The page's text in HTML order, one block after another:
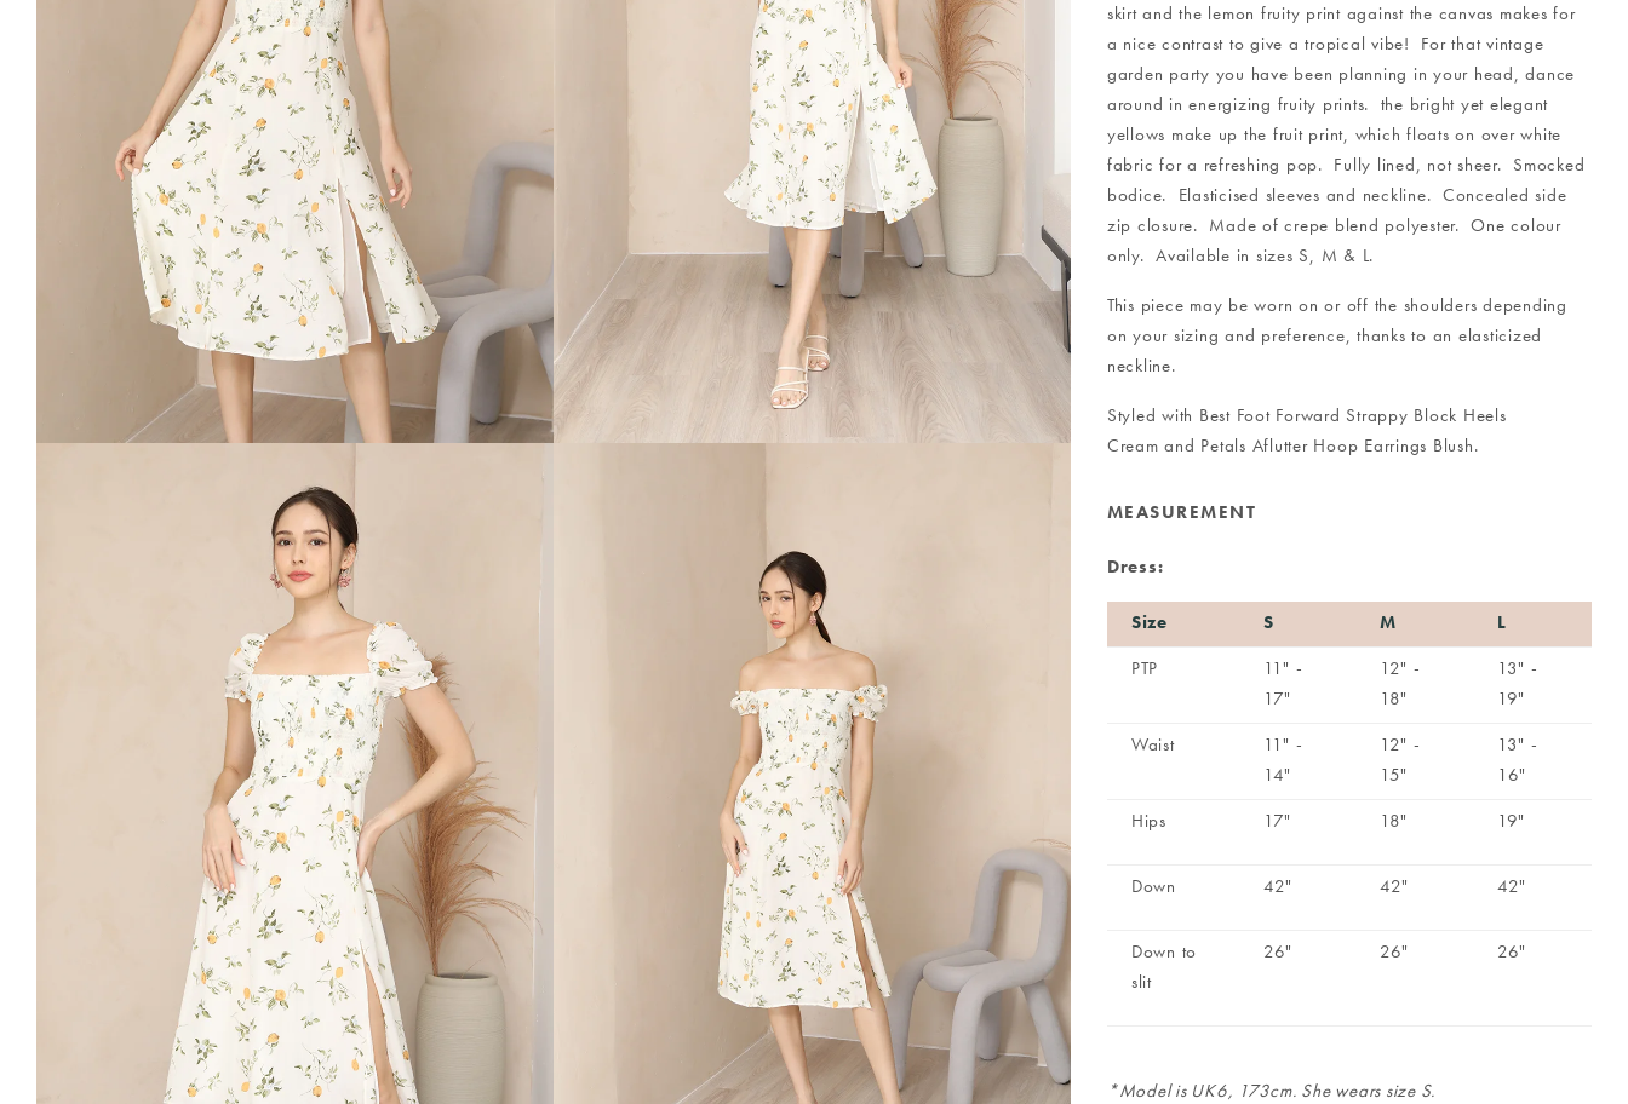
skirt and the lemon fruity print against the canvas makes for
a nice contrast to give a tropical vibe! For that vintage
garden party you have been planning in your head, dance
around in energizing fruity prints. the bright yet elegant
yellows make up the fruit print, which floats on over white
fabric for a refreshing pop. Fully lined, not sheer. Smocked
bodice. Elasticised sleeves and neckline. Concealed side
zip closure. Made of crepe blend polyester. One colour
only. Available in sizes S, M & L.
This piece may be worn on or off the shoulders depending
on your sizing and preference, thanks to an elasticized
neckline.
Styled with Best Foot Forward Strappy Block Heels
Cream and Petals Aflutter Hoop Earrings Blush.
MEASUREMENT
Dress:
Size S M
L
PTP
11" -
17"
12" -
18"
13" -
19"
Waist
11" -
14"
12" -
15"
13" -
16"
Hips
17" 18" 19"
Down 42" 42" 42"
Down to
slit
26" 26" 26"
*Model is UK6, 173cm. She wears size S.